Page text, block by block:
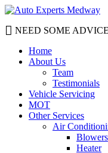
NEED SOME
Home
About Us
Team
Testimonials
Vehicle Servicing
MOT
Other Services
Air
Blowers
Heater